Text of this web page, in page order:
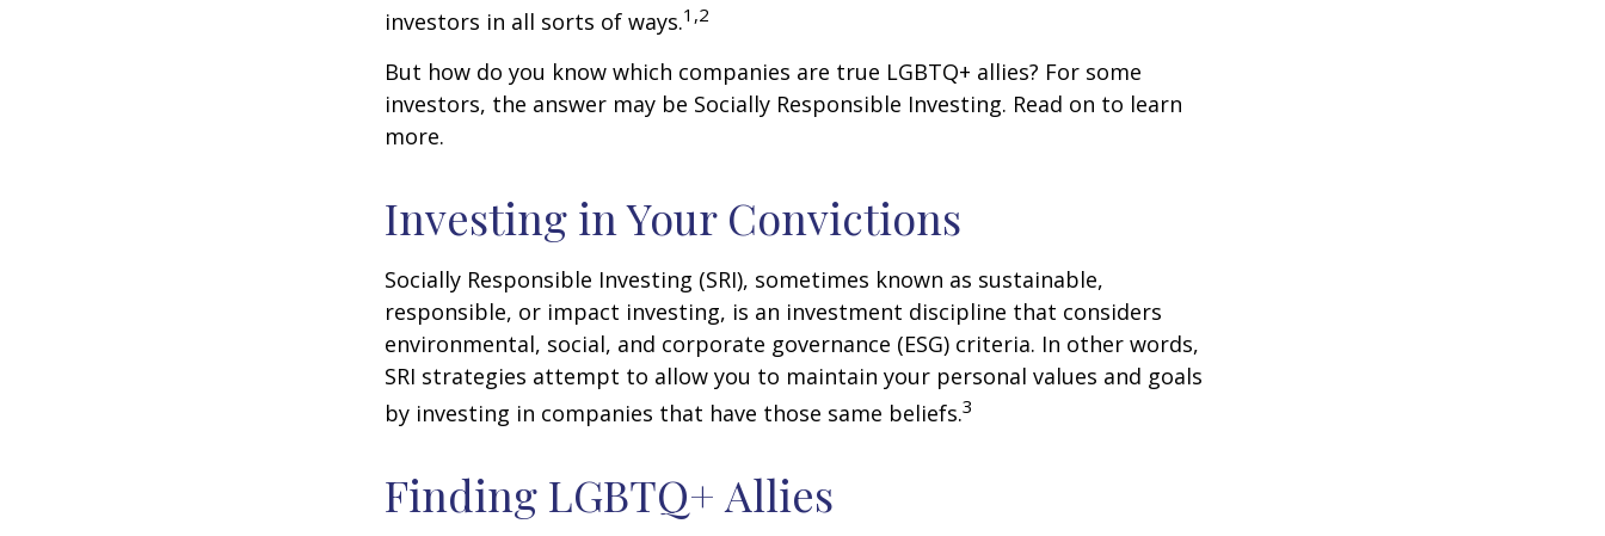
investors in all sorts of ways.1,2
But how do you know which companies are true LGBTQ+ allies? For some
investors, the answer may be Socially Responsible Investing. Read on to learn
more.
Investing in Your Convictions
Socially Responsible Investing (SRI), sometimes known as sustainable,
responsible, or impact investing, is an investment discipline that considers
environmental, social, and corporate governance (ESG) criteria. In other words,
SRI strategies attempt to allow you to maintain your personal values and goals
by investing in companies that have those same beliefs.3
Finding LGBTQ+ Allies